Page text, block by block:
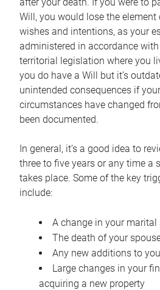
Will, you would lose the
wishes and intentions, as your
administered in accordance
territorial legislation where you
you do have a Will but it’s
unintended consequences if
circumstances have changed
been documented.
In general, it’s a good idea to
three to five years or any time a
takes place. Some of the key
include:
A change in your marital
The death of your
Any new additions to
Large changes in your
acquiring a new property